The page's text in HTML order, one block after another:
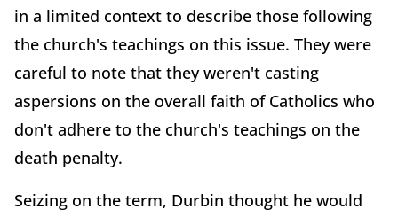
in a limited context to describe those following
the church's teachings on this issue. They were
careful to note that they weren't casting
aspersions on the overall faith of Catholics who
don't adhere to the church's teachings on the
death penalty.
Seizing on the term, Durbin thought he would